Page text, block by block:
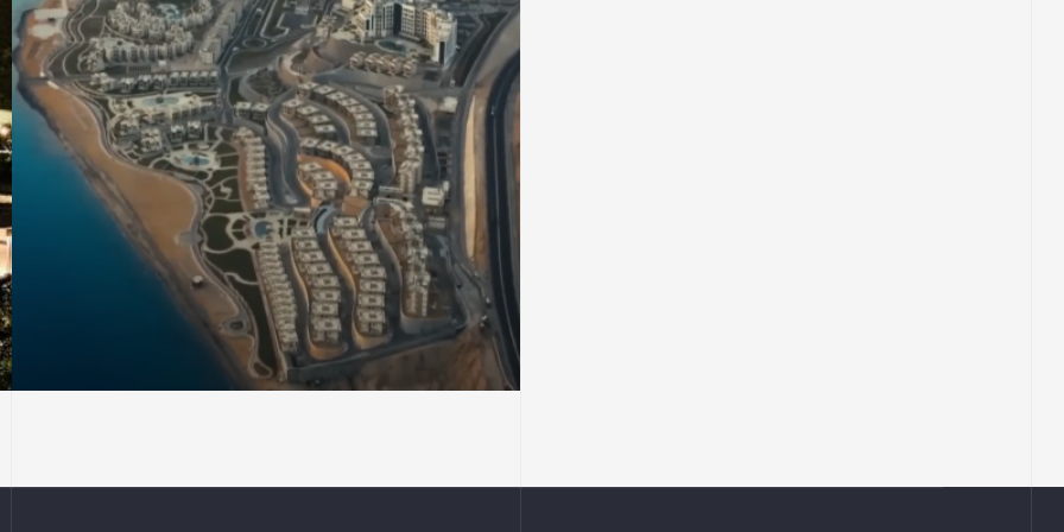
CITY PLANNING
Site coordination for
Galala City